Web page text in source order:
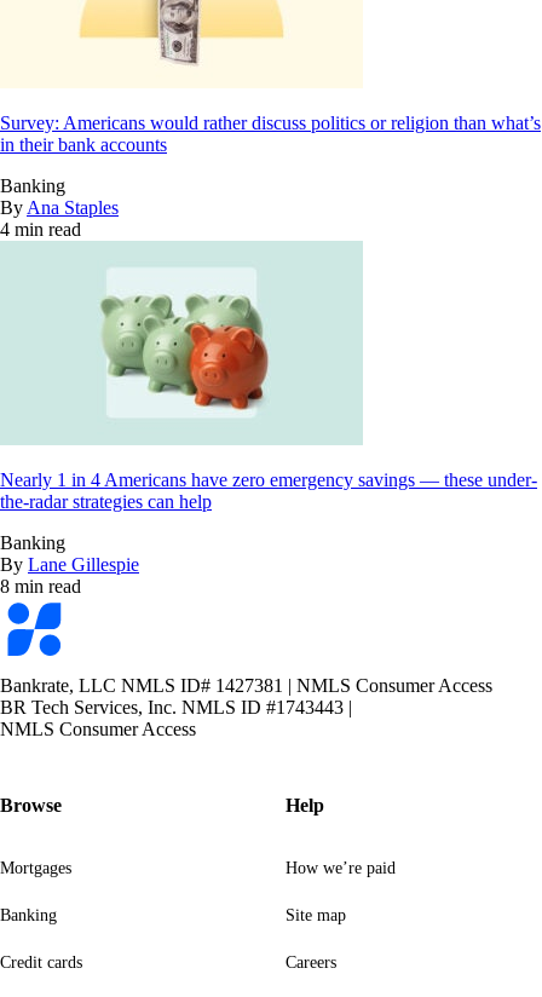
Survey: Americans would rather discuss politics or religion than what’s
in their bank accounts
Banking
By Ana Staples
4 min read
Nearly 1 in 4 Americans have zero emergency savings — these under-
the-radar strategies can help
Banking
By Lane Gillespie
8 min read
Bankrate
logo
Bankrate, LLC NMLS ID# 1427381 | NMLS Consumer Access
BR Tech Services, Inc. NMLS ID #1743443 |
NMLS Consumer Access
Browse
Mortgages
Banking
Credit cards
Help
How we’re paid
Site map
Careers